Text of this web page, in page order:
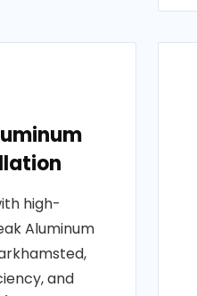
high-
Aluminum
and